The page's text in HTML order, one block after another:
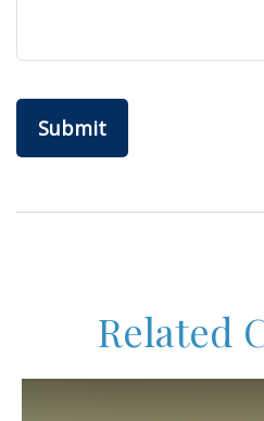
Related